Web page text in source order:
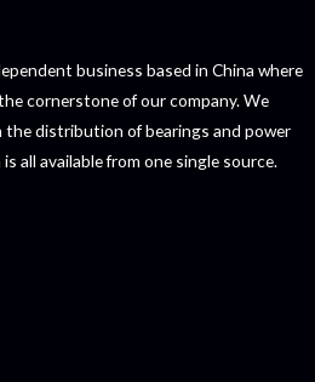
business based in China where
cornerstone of our company. We
the distribution of bearings and power
all available from one single source.